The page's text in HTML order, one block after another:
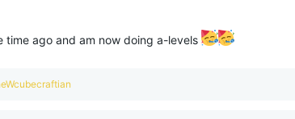
time ago and am now doing a-levels